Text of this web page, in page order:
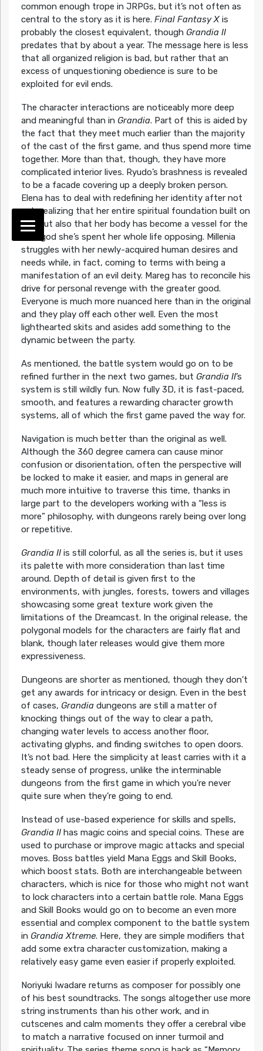
common enough trope in JRPGs, but it’s not often as
central to the story as it is here. Final Fantasy Xis
probably the closest equivalent, though Grandia II
predates that by about a year. The message here is less
that all organized religion is bad, but rather that an
excess of unquestioning obedience is sure to be
exploited for evil ends.
The character interactions are noticeably more deep
and meaningful than in Grandia. Part of this is aided by
the fact that they meet much earlier than the majority
of the cast of the first game, and thus spend more time
together. More than that, though, they have more
complicated interior lives. Ryudo’s brashness is revealed
to be a facade covering up a deeply broken person.
Elena has to deal with redefining her identity after not
only realizing that her entire spiritual foundation built on
lies, but also that her body has become a vessel for the
dark god she’s spent her whole life opposing. Millenia
struggles with her newly-acquired human desires and
needs while, in fact, coming to terms with being a
manifestation of an evil deity. Mareg has to reconcile his
drive for personal revenge with the greater good.
Everyone is much more nuanced here than in the original
and they play off each other well. Even the most
lighthearted skits and asides add something to the
dynamic between the party.
As mentioned, the battle system would go on to be
refined further in the next two games, but Grandia II’s
system is still wildly fun. Now fully 3D, it is fast-paced,
smooth, and features a rewarding character growth
systems, all of which the first game paved the way for.
Navigation is much better than the original as well.
Although the 360 degree camera can cause minor
confusion or disorientation, often the perspective will
be locked to make it easier, and maps in general are
much more intuitive to traverse this time, thanks in
large part to the developers working with a “less is
more” philosophy, with dungeons rarely being over long
or repetitive.
Grandia IIis still colorful, as all the series is, but it uses
its palette with more consideration than last time
around. Depth of detail is given first to the
environments, with jungles, forests, towers and villages
showcasing some great texture work given the
limitations of the Dreamcast. In the original release, the
polygonal models for the characters are fairly flat and
blank, though later releases would give them more
expressiveness.
Dungeons are shorter as mentioned, though they don’t
get any awards for intricacy or design. Even in the best
of cases, Grandiadungeons are still a matter of
knocking things out of the way to clear a path,
changing water levels to access another floor,
activating glyphs, and finding switches to open doors.
It’s not bad. Here the simplicity at least carries with it a
steady sense of progress, unlike the interminable
dungeons from the first game in which you’re never
quite sure when they’re going to end.
Instead of use-based experience for skills and spells,
Grandia IIhas magic coins and special coins. These are
used to purchase or improve magic attacks and special
moves. Boss battles yield Mana Eggs and Skill Books,
which boost stats. Both are interchangeable between
characters, which is nice for those who might not want
to lock characters into a certain battle role. Mana Eggs
and Skill Books would go on to become an even more
essential and complex component to the battle system
in Grandia Xtreme. Here, they are simple modifiers that
add some extra character customization, making a
relatively easy game even easier if properly exploited.
Noriyuki Iwadare returns as composer for possibly one
of his best soundtracks. The songs altogether use more
string instruments than his other work, and in
cutscenes and calm moments they offer a cerebral vibe
to match a narrative focused on inner turmoil and